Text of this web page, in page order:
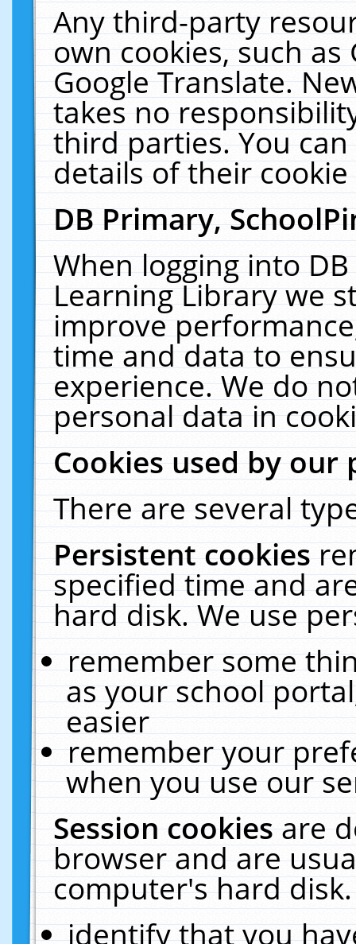
Any third-party
own cookies, such
Google Translate.
takes no
third parties. You
details of their
DB Primary,
When logging into
Learning Library we
improve
time and data to
experience. We do
personal data in
Cookies used by our
There are several
Persistent cookies
specified time and
hard disk. We use
remember some
as your school
easier
remember your
when you use our
Session cookiesare
browser and are
computer's hard
identify that you